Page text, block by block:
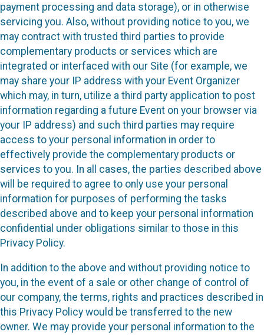
payment processing and data storage), or in otherwise
servicing you. Also, without providing notice to you, we
may contract with trusted third parties to provide
complementary products or services which are
integrated or interfaced with our Site (for example, we
may share your IP address with your Event Organizer
which may, in turn, utilize a third party application to post
information regarding a future Event on your browser via
your IP address) and such third parties may require
access to your personal information in order to
effectively provide the complementary products or
services to you. In all cases, the parties described above
will be required to agree to only use your personal
information for purposes of performing the tasks
described above and to keep your personal information
confidential under obligations similar to those in this
Privacy Policy.
In addition to the above and without providing notice to
you, in the event of a sale or other change of control of
our company, the terms, rights and practices described in
this Privacy Policy would be transferred to the new
owner. We may provide your personal information to the